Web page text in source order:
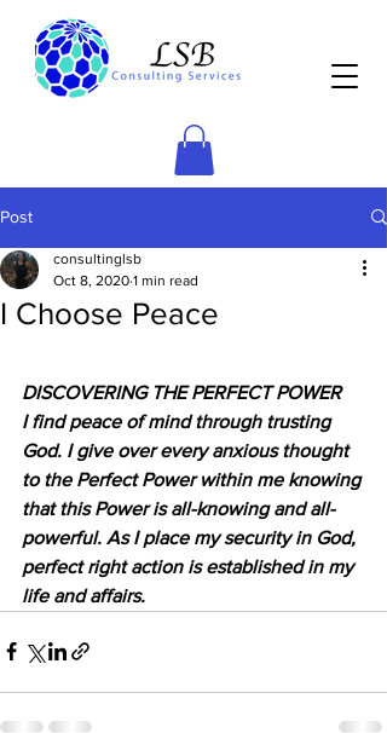
Post
I Choose Peace
consultinglsb
Oct 8, 2020 1 min read
DISCOVERING THE PERFECT POWER
I find peace of mind through trusting
God. I give over every anxious thought
to the Perfect Power within me knowing
that this Power is all-knowing and all-
powerful. As I place my security in God,
perfect right action is established in my
life and affairs.